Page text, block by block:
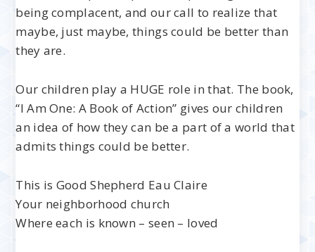
being complacent, and our call to realize that
maybe, just maybe, things could be better than
they are.
Our children play a HUGE role in that. The book,
“I Am One: A Book of Action” gives our children
an idea of how they can be a part of a world that
admits things could be better.
This is Good Shepherd Eau Claire
Your neighborhood church
Where each is known – seen – loved